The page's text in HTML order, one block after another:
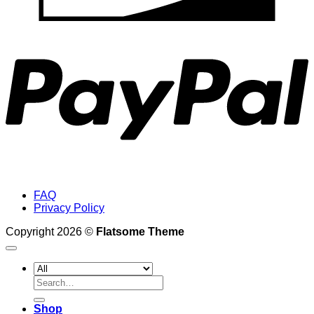
FAQ
Privacy Policy
Copyright 2026 © Flatsome Theme
Search
for:
Shop